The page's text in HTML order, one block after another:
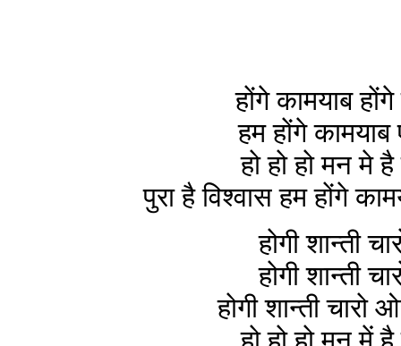
होंगे कामयाब
हम होंगे
हो हो हो मन मे है
पुरा है विश्वास हम होंगे
होगी शान्ती
होगी शान्ती
होगी शान्ती चारो